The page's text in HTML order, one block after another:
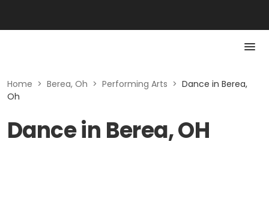
Home > Berea, Oh > Performing Arts > Dance in Berea,
Oh
Dance in Berea, OH